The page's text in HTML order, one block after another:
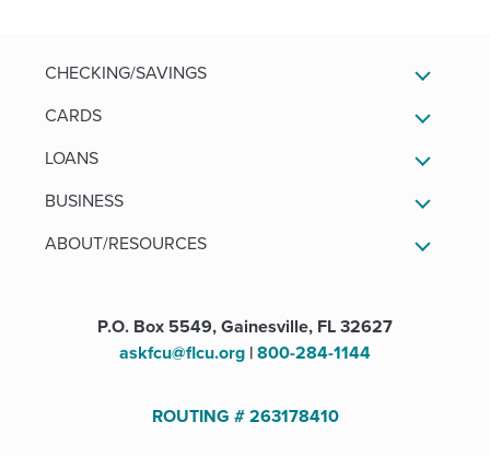
CHECKING/SAVINGS
CARDS
LOANS
BUSINESS
ABOUT/RESOURCES
P.O. Box 5549, Gainesville, FL 32627
askfcu@flcu.org |800-284-1144
ROUTING # 263178410